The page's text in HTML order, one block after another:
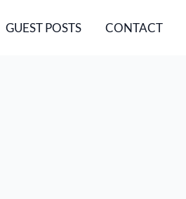
GUEST POSTS CONTACT